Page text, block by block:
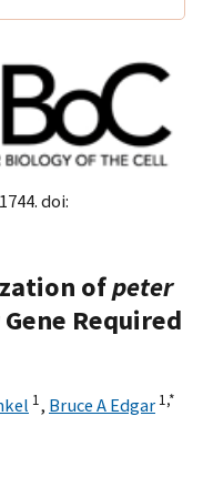
doi:
ofpeter
Gene Required
1, Bruce A Edgar 1,*